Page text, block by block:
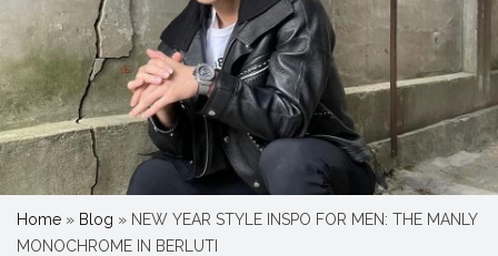
Home » Blog » NEW YEAR STYLE INSPO FOR MEN: THE MANLY
MONOCHROME IN BERLUTI